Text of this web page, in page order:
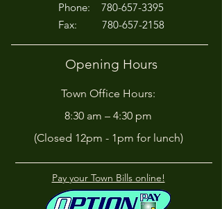
Phone: 780-657-3395
Fax: 780-657-2158
Opening Hours
Town Office Hours:
8:30 am – 4:30 pm
(Closed 12pm - 1pm for lunch)
Pay your Town Bills online!